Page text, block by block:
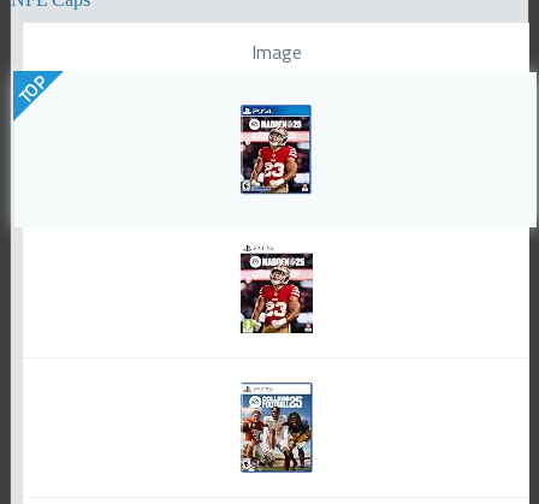
Image
TOP